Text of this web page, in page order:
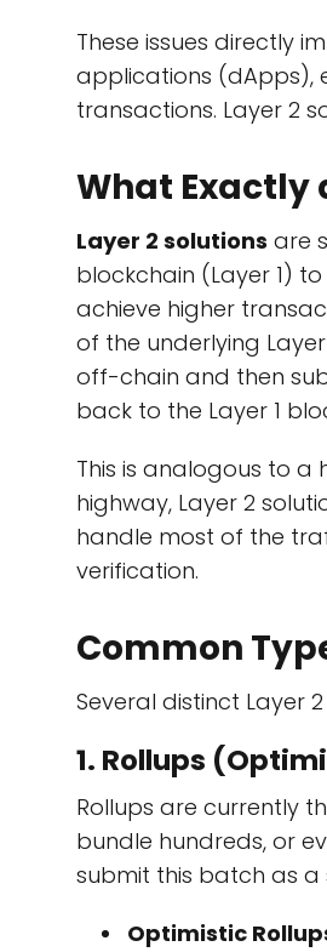
These issues directly
applications (dApps),
transactions. Layer 2
What Exactly
Layer 2 solutions are
blockchain (Layer 1)
achieve higher
of the underlying
off-chain and then
back to the Layer 1
This is analogous to
highway, Layer 2
handle most of the
verification.
Common
Several distinct Layer
1. Rollups
Rollups are currently
bundle hundreds, or
submit this batch as a
Optimistic